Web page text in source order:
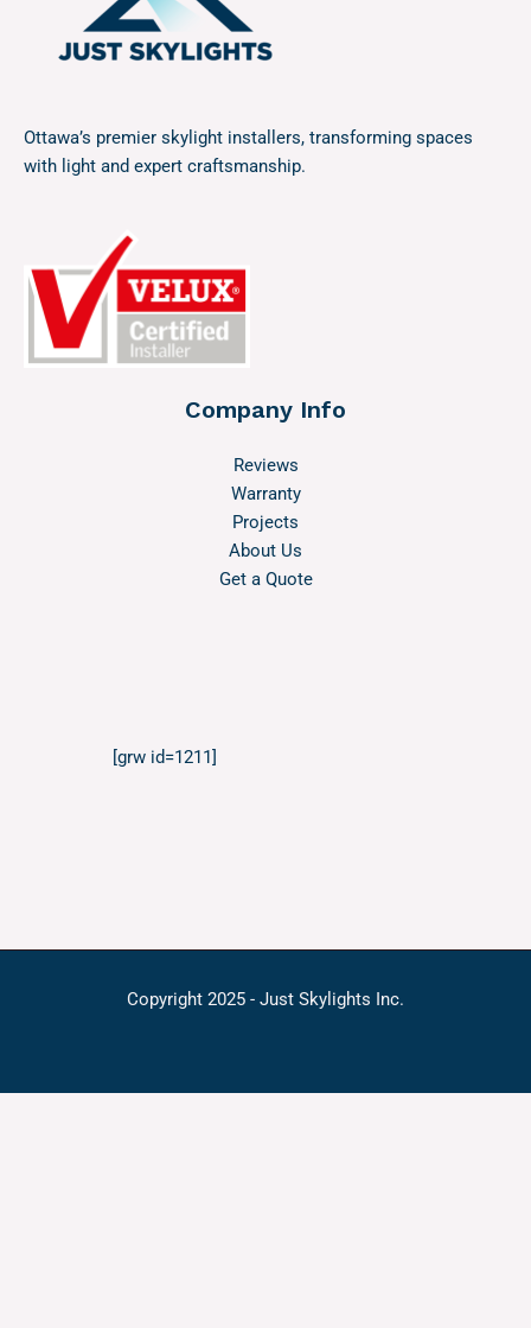
Ottawa’s premier skylight installers, transforming spaces
with light and expert craftsmanship.
Company Info
Reviews
Warranty
Projects
About Us
Get a Quote
[grw id=1211]
Copyright 2025 - Just Skylights Inc.